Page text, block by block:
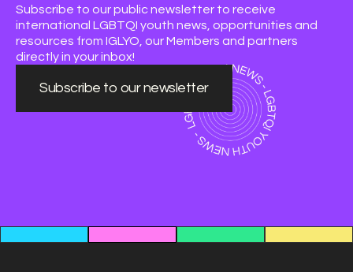
Subscribe to our public newsletter to receive
international LGBTQI youth news, opportunities and
resources from IGLYO, our Members and partners
directly in your inbox!
Subscribe to our newsletter